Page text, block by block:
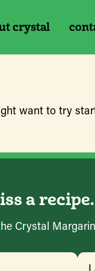
crystal
want to try
a recipe.
Crystal